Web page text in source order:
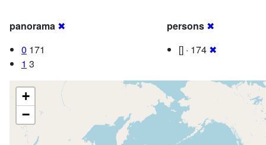
panorama ✖
0 171
1 3
persons ✖
[] · 174 ✖
+
−